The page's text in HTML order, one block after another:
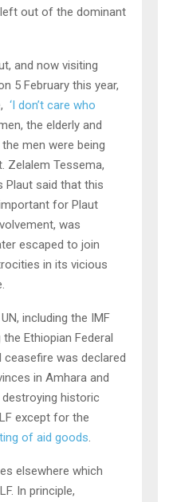
out of the dominant
and now visiting
5 February this year,
‘I don’t care who
the elderly and
men were being
Zelalem Tessema,
Plaut said that this
for Plaut
was
escaped to join
in its vicious
including the IMF
Ethiopian Federal
ceasefire was declared
in Amhara and
historic
except for the
of aid goods.
elsewhere which
In principle,